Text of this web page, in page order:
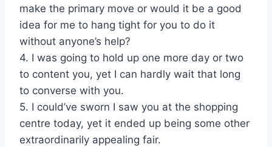
make the primary move or would it be a good
idea for me to hang tight for you to do it
without anyone’s help?
4. I was going to hold up one more day or two
to content you, yet I can hardly wait that long
to converse with you.
5. I could’ve sworn I saw you at the shopping
centre today, yet it ended up being some other
extraordinarily appealing fair.